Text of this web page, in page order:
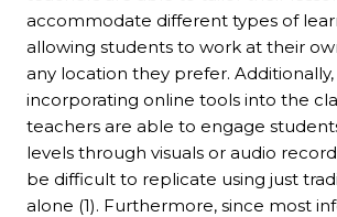
accommodate different types of
allowing students to work at their
any location they prefer.
incorporating online tools into the
teachers are able to engage
levels through visuals or audio
be difficult to replicate using just
alone (1). Furthermore, since most